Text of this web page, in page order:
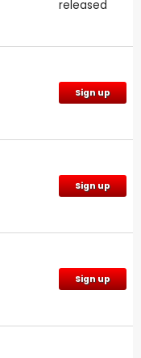
released
Sign up
Sign up
Sign up